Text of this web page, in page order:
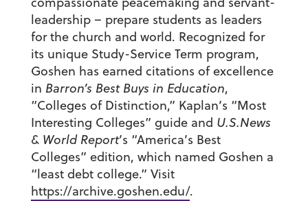
leadership – prepare students as leaders
for the church and world. Recognized for
its unique Study-Service Term program,
Goshen has earned citations of excellence
in Barron’s Best Buys in Education,
“Colleges of Distinction,” Kaplan’s “Most
Interesting Colleges” guide and U.S.News
& World Report’s “America’s Best
Colleges” edition, which named Goshen a
“least debt college.” Visit
https://archive.goshen.edu/.